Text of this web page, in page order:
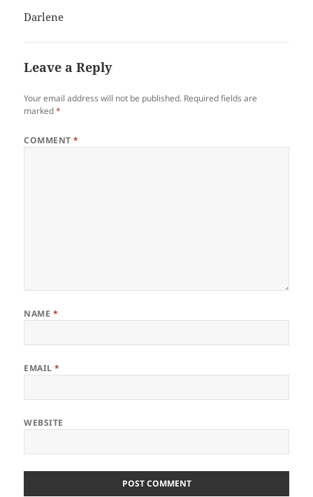
Darlene
Leave a Reply
Your email address will not be published. Required fields are
marked*
COMMENT*
NAME *
EMAIL*
WEBSITE